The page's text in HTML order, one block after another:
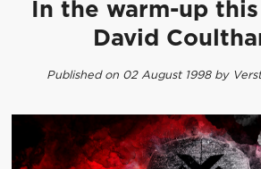
In the warm-up
David
Published on 02 August 1998 by